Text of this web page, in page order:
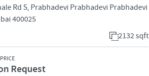
Rd S, Prabhadevi Prabhadevi Prabhadevi
400025
2132 sqft
Request